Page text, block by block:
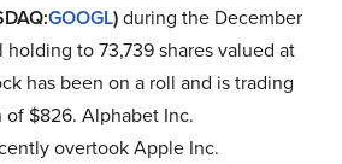
GOOGL)during the December
to 73,739 shares valued at
has been on a roll and is trading
$826. Alphabet Inc.
overtook Apple Inc.